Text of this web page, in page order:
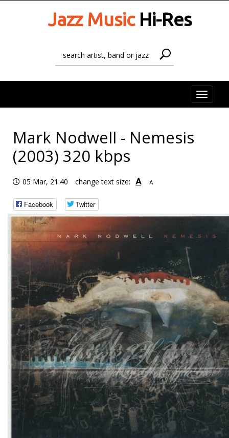
Jazz MusicHi-Res
Toggle
Mark Nodwell - Nemesis
(2003) 320 kbps
05 Mar, 21:40 change text size: A A
Facebook Twitter